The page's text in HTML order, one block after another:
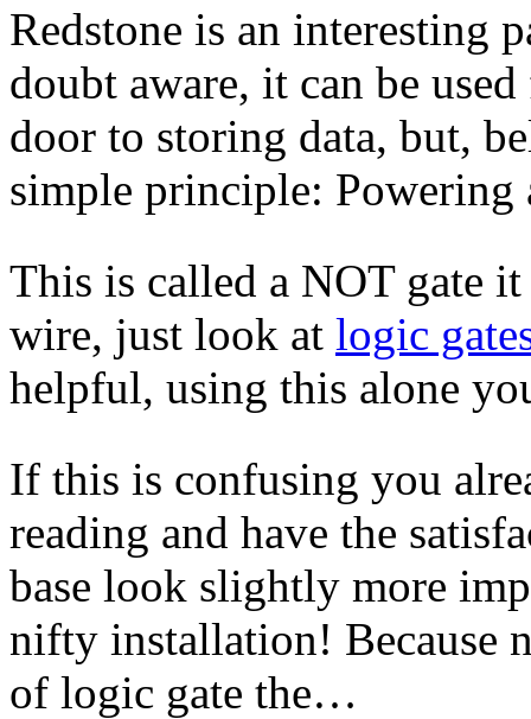
Redstone is an interesting
doubt aware, it can be
door to storing data, but,
simple principle: Powering
This is called a NOT gate
wire, just look at logic
helpful, using this alone
If this is confusing you
reading and have the
base look slightly more
nifty installation! Because
of logic gate the…